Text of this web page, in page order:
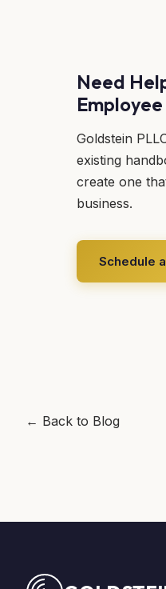
Need
Goldstein
existing
create one
business.
Schedule
← Back to Blog